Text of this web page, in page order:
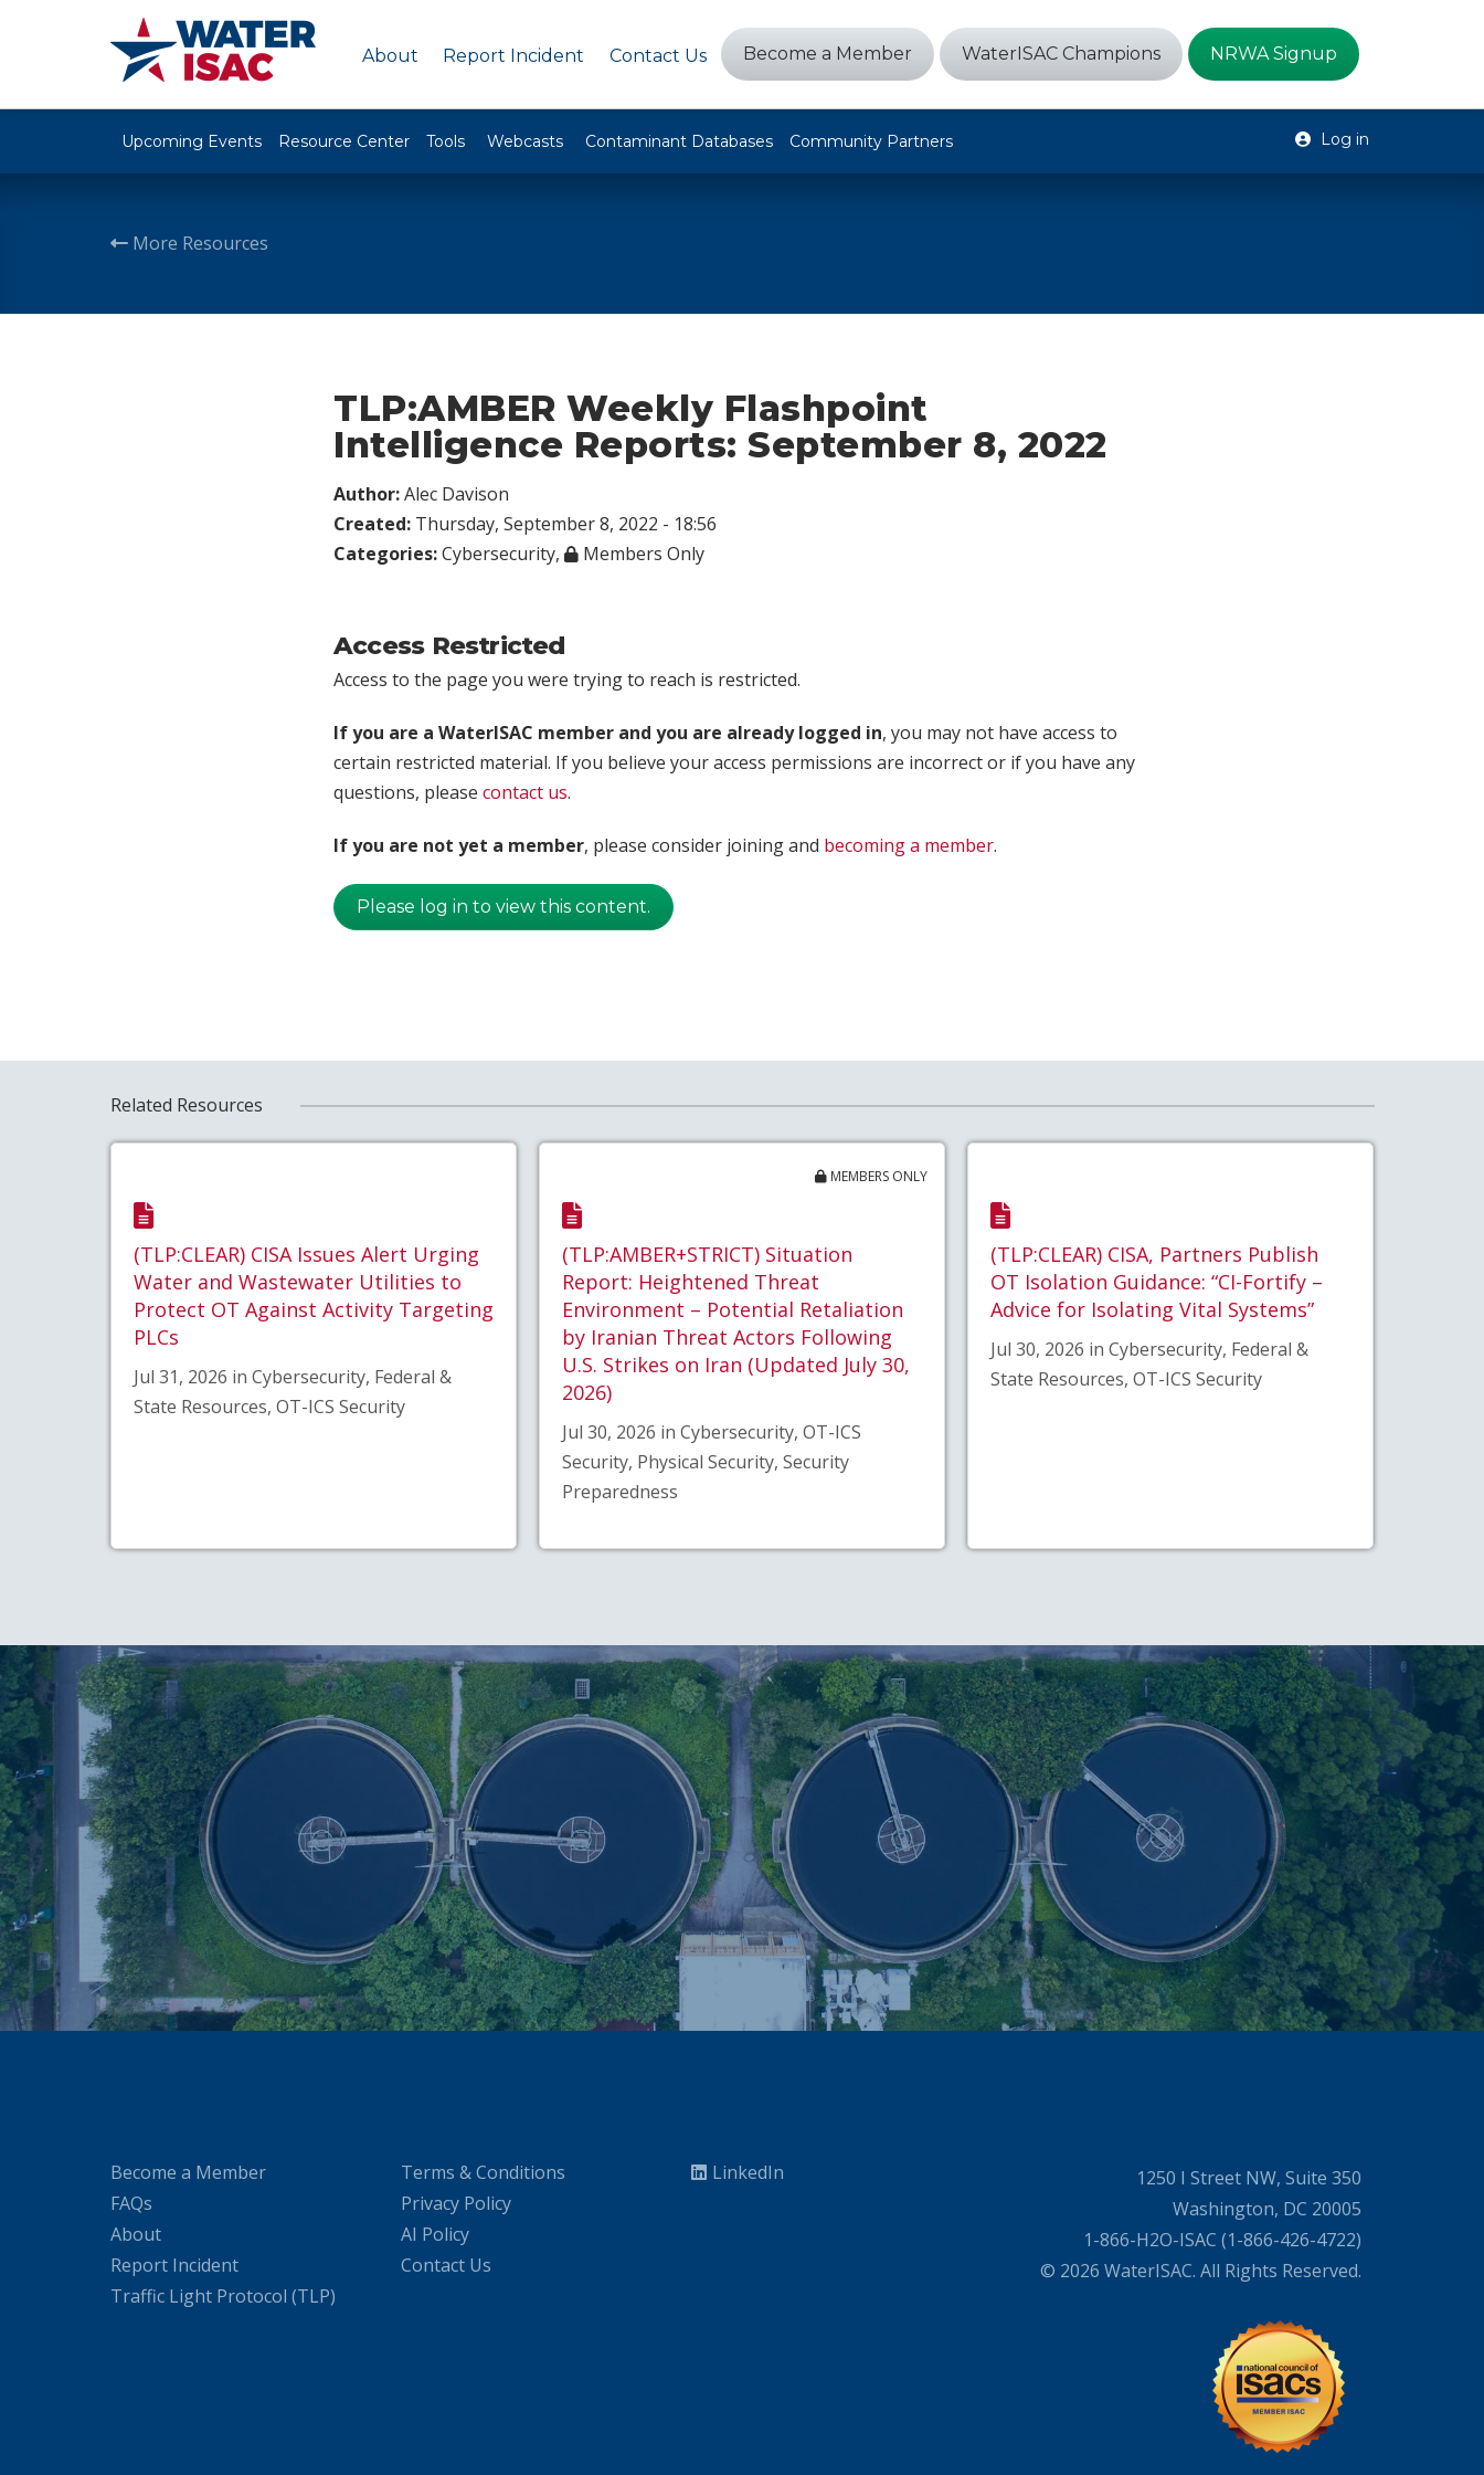
About Report Incident Contact Us Become a Member WaterISAC Champions NRWA Signup
Upcoming Events Resource Center Tools Webcasts Contaminant Databases Community Partners Log in
More Resources
TLP:AMBER Weekly Flashpoint
Intelligence Reports: September 8, 2022
Author:Alec Davison
Created: Thursday, September 8, 2022 - 18:56
Categories:Cybersecurity, Members Only
Access Restricted
Access to the page you were trying to reach is restricted.
If you are a WaterISAC member and you are already logged in, you may not have access to
certain restricted material. If you believe your access permissions are incorrect or if you have any
questions, please contact us.
If you are not yet a member, please consider joining and becoming a member.
Please log in to view this content.
Related Resources
(TLP:CLEAR) CISA Issues Alert Urging
Water and Wastewater Utilities to
Protect OT Against Activity Targeting
PLCs
Jul 31, 2026 in Cybersecurity, Federal &
State Resources, OT-ICS Security
MEMBERS ONLY
(TLP:AMBER+STRICT) Situation
Report: Heightened Threat
Environment – Potential Retaliation
by Iranian Threat Actors Following
U.S. Strikes on Iran (Updated July 30,
2026)
Jul 30, 2026 in Cybersecurity, OT-ICS
Security, Physical Security, Security
Preparedness
(TLP:CLEAR) CISA, Partners Publish
OT Isolation Guidance: “CI-Fortify –
Advice for Isolating Vital Systems”
Jul 30, 2026 in Cybersecurity, Federal &
State Resources, OT-ICS Security
Become a Member
FAQs
About
Report Incident
Traffic Light Protocol (TLP)
Terms & Conditions
Privacy Policy
AI Policy
Contact Us
LinkedIn
1250 I Street NW, Suite 350
Washington, DC 20005
1-866-H2O-ISAC (1-866-426-4722)
© 2026 WaterISAC. All Rights Reserved.